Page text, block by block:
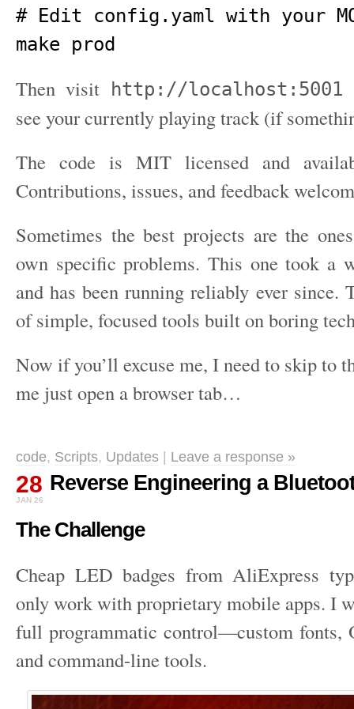
# Edit config.yaml with your
Then visit http://localhost:5001
see your currently playing track (if
The code is MIT licensed and
Contributions, issues, and feedback
Sometimes the best projects are the
own specific problems. This one took a
and has been running reliably ever since.
of simple, focused tools built on boring
Now if you’ll excuse me, I need to skip to
me just open a browser tab…
code, Scripts, Updates | Leave a response »
28
JAN 26
Reverse Engineering a
The Challenge
Cheap LED badges from AliExpress
only work with proprietary mobile apps. I
full programmatic control—custom fonts,
and command-line tools.